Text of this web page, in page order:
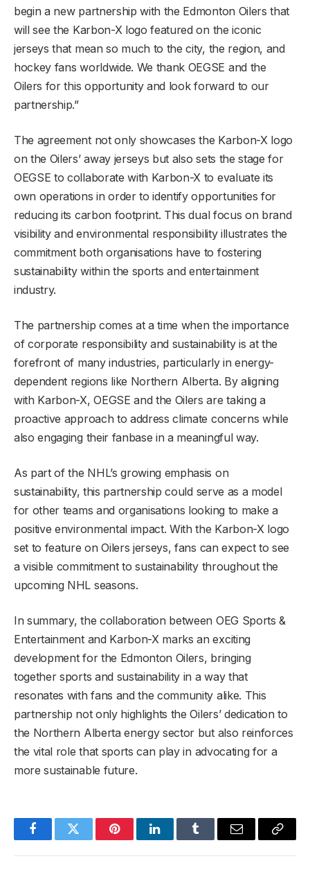
begin a new partnership with the Edmonton Oilers that
will see the Karbon-X logo featured on the iconic
jerseys that mean so much to the city, the region, and
hockey fans worldwide. We thank OEGSE and the
Oilers for this opportunity and look forward to our
partnership.”
The agreement not only showcases the Karbon-X logo
on the Oilers’ away jerseys but also sets the stage for
OEGSE to collaborate with Karbon-X to evaluate its
own operations in order to identify opportunities for
reducing its carbon footprint. This dual focus on brand
visibility and environmental responsibility illustrates the
commitment both organisations have to fostering
sustainability within the sports and entertainment
industry.
The partnership comes at a time when the importance
of corporate responsibility and sustainability is at the
forefront of many industries, particularly in energy-
dependent regions like Northern Alberta. By aligning
with Karbon-X, OEGSE and the Oilers are taking a
proactive approach to address climate concerns while
also engaging their fanbase in a meaningful way.
As part of the NHL’s growing emphasis on
sustainability, this partnership could serve as a model
for other teams and organisations looking to make a
positive environmental impact. With the Karbon-X logo
set to feature on Oilers jerseys, fans can expect to see
a visible commitment to sustainability throughout the
upcoming NHL seasons.
In summary, the collaboration between OEG Sports &
Entertainment and Karbon-X marks an exciting
development for the Edmonton Oilers, bringing
together sports and sustainability in a way that
resonates with fans and the community alike. This
partnership not only highlights the Oilers’ dedication to
the Northern Alberta energy sector but also reinforces
the vital role that sports can play in advocating for a
more sustainable future.
FacebookTwitter PinterestLinkedInTumblr Email
Copy